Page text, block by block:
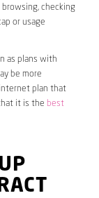
checking
or usage
as plans with
be more
plan that
it is the best